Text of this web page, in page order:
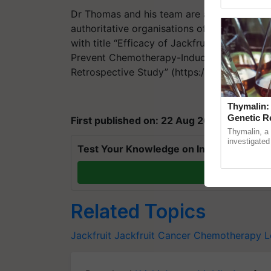
Dr Thomas and his team are awaiting
authoritative organisations of the country.
with title “Efficacy of Jackfruit365™
Prevent Chemotherapy-Induced
Retrospective Study” (https://
First published on: 22 Aug 2020, 13:00
Test Your Knowledge on International
Related Topics
Jackfruit Jackfruit Cancer Chemotherapy
Genetic
Thymalin, a